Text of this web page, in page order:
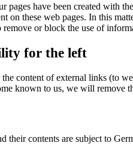
pages have been created with
on these web pages. In this
or block the use of
for the left
content of external links (to
known to us, we will remove
their contents are subject to